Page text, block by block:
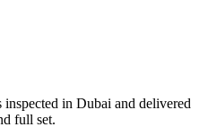
in Dubai and delivered
full set.